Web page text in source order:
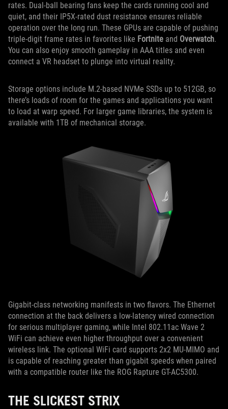
rates. Dual-ball bearing fans keep the cards running cool and
quiet, and their IP5X-rated dust resistance ensures reliable
operation over the long run. These GPUs are capable of pushing
triple-digit frame rates in favorites like Fortnite and Overwatch.
You can also enjoy smooth gameplay in AAA titles and even
connect a VR headset to plunge into virtual reality.
Storage options include M.2-based NVMe SSDs up to 512GB, so
there’s loads of room for the games and applications you want
to load at warp speed. For larger game libraries, the system is
available with 1TB of mechanical storage.
Gigabit-class networking manifests in two flavors. The Ethernet
connection at the back delivers a low-latency wired connection
for serious multiplayer gaming, while Intel 802.11ac Wave 2
WiFi can achieve even higher throughput over a convenient
wireless link. The optional WiFi card supports 2x2 MU-MIMO and
is capable of reaching greater than gigabit speeds when paired
with a compatible router like the ROG Rapture GT-AC5300.
THE SLICKEST STRIX